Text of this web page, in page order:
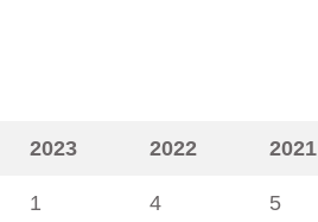
2023 2022 2021
1 4 5